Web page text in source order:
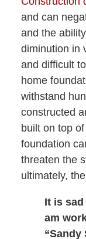
and can
and the
diminution in
and difficult
home
withstand
constructed
built on top
foundation
threaten the
ultimately,
It is
am